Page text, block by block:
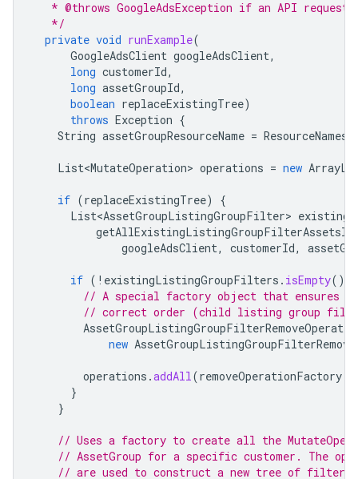
* @throws GoogleAdsException if an API request
   */
private void runExample(
GoogleAdsClient googleAdsClient,
long customerId,
long assetGroupId,
boolean replaceExistingTree)
throws Exception {
String assetGroupResourceName = ResourceNames
List<MutateOperation> operations = new
if (replaceExistingTree)
{
List<AssetGroupListingGroupFilter>
googleAdsClient, customerId,
if ( ! existingListingGroupFilters . isEmpty())
// A special factory object that ensures
// correct order (child listing group
new
operations .addAll(removeOperationFactory
}
}
// Uses a factory to create all the
// AssetGroup for a specific customer. The
// are used to construct a new tree of